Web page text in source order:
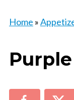
Home »